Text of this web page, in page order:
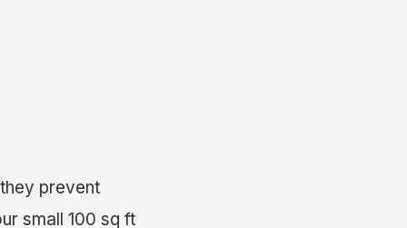
prevent
small 100 sq ft